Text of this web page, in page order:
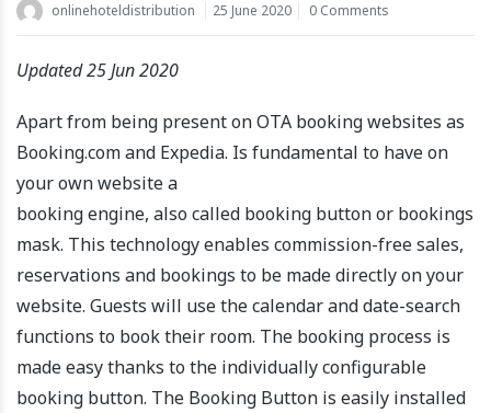
onlinehoteldistribution 25 June 2020 0 Comments
Updated 25 Jun 2020
Apart from being present on OTA booking websites as
Booking.com and Expedia. Is fundamental to have on
your own website a
booking engine, also called booking button or bookings
mask. This technology enables commission-free sales,
reservations and bookings to be made directly on your
website. Guests will use the calendar and date-search
functions to book their room. The booking process is
made easy thanks to the individually configurable
booking button. The Booking Button is easily installed